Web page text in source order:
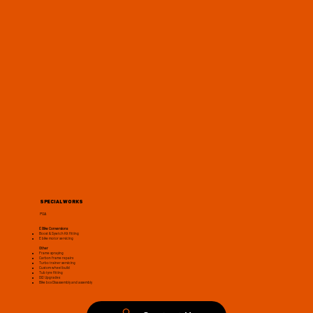
Special Works
POA
E Bike Conversions
Boost & Sywtch Kit fitting
E bike motor servicing
Other
Frame spraying
Carbon frame repairs
Turbo trainer servicing
Custom wheel build
Tub tyre fitting
Di2 Upgrades
Bike box Disassembly and assembly